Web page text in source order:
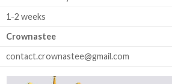
1-2 weeks
Crownastee
contact.crownastee@gmail.com